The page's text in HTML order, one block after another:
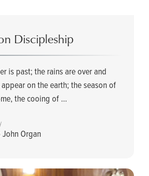
Discipleship
is past; the rains are over and
on the earth; the season of
the cooing of ...
Organ